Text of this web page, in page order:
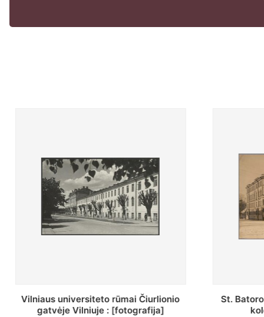
St. Batoro universiteto J. Pilsudskio
kolegija : [fotografija]